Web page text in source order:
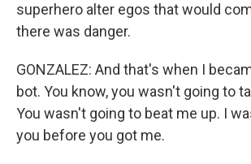
superhero alter egos that would
there was danger.
GONZALEZ: And that's when I
bot. You know, you wasn't going to
You wasn't going to beat me up. I
you before you got me.